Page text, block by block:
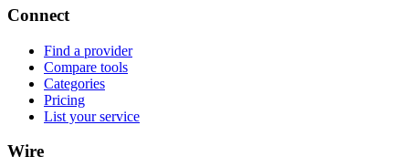
Connect
Find a provider
Compare tools
Categories
Pricing
List your service
Wire